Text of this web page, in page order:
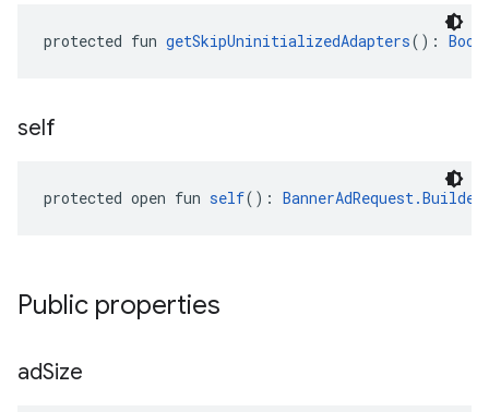
protected fun getSkipUninitializedAdapters():
self
protected open fun self(): BannerAdRequest.Builder
Public properties
adSize